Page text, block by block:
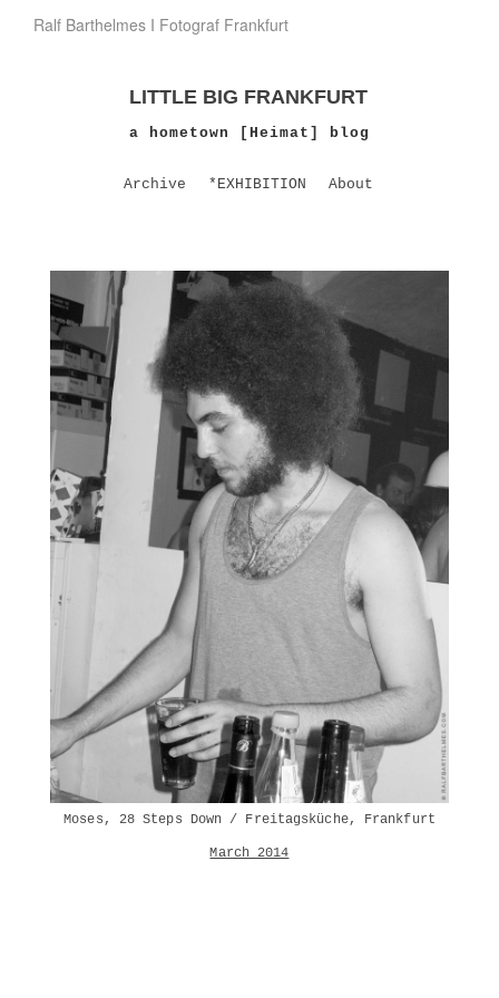
Ralf Barthelmes I Fotograf Frankfurt
LITTLE BIG FRANKFURT
a hometown [Heimat] blog
Archive *EXHIBITION About
Moses, 28 Steps Down / Freitagsküche, Frankfurt
March 2014